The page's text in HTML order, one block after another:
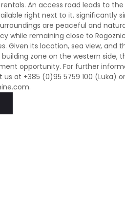
An access road leads to
right next to it, significantly
are peaceful and
while remaining close to
Given its location, sea view, and
zone on the western side,
opportunity. For further
at +385 (0)95 5759 100 (Luka)